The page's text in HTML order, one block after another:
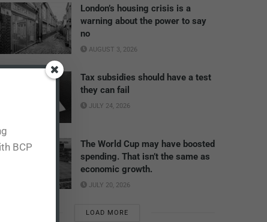
London’s housing crisis is a
warning about the power to say
no
AUGUST 3, 2026
Tax subsidies should have a test
they can fail
JULY 24, 2026
The World Cup may have boosted
spending. That isn’t the same as
economic growth.
JULY 20, 2026
LOAD MORE
BCP